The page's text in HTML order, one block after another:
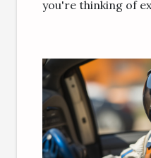
you're thinking of